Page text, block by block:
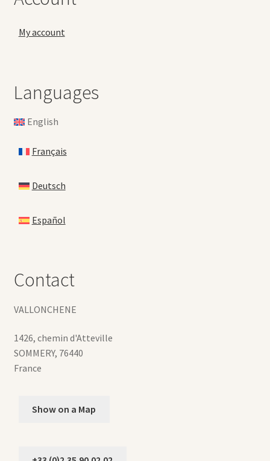
My account
Languages
English
Français
Deutsch
Español
Contact
VALLONCHENE
1426, chemin d'Atteville
SOMMERY, 76440
France
Show on a Map